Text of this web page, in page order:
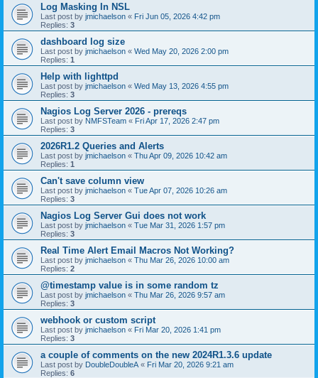
Log Masking In NSL
Last post by jmichaelson « Fri Jun 05, 2026 4:42 pm
Replies: 3
dashboard log size
Last post by jmichaelson « Wed May 20, 2026 2:00 pm
Replies: 1
Help with lighttpd
Last post by jmichaelson « Wed May 13, 2026 4:55 pm
Replies: 3
Nagios Log Server 2026 - prereqs
Last post by NMFSTeam « Fri Apr 17, 2026 2:47 pm
Replies: 3
2026R1.2 Queries and Alerts
Last post by jmichaelson « Thu Apr 09, 2026 10:42 am
Replies: 1
Can't save column view
Last post by jmichaelson « Tue Apr 07, 2026 10:26 am
Replies: 3
Nagios Log Server Gui does not work
Last post by jmichaelson « Tue Mar 31, 2026 1:57 pm
Replies: 3
Real Time Alert Email Macros Not Working?
Last post by jmichaelson « Thu Mar 26, 2026 10:00 am
Replies: 2
@timestamp value is in some random tz
Last post by jmichaelson « Thu Mar 26, 2026 9:57 am
Replies: 3
webhook or custom script
Last post by jmichaelson « Fri Mar 20, 2026 1:41 pm
Replies: 3
a couple of comments on the new 2024R1.3.6 update
Last post by DoubleDoubleA « Fri Mar 20, 2026 9:21 am
Replies: 6